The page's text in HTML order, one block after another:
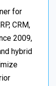
for
CRM,
2009,
hybrid